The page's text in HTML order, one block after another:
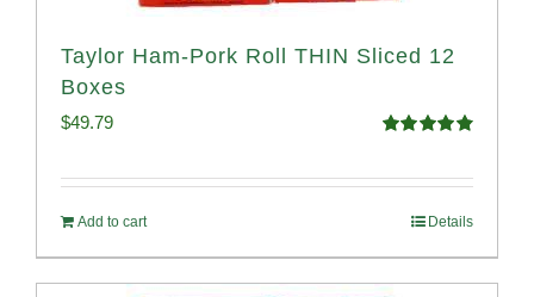
Taylor Ham-Pork Roll THIN Sliced 12
Boxes
$49.79
Add to cart Details